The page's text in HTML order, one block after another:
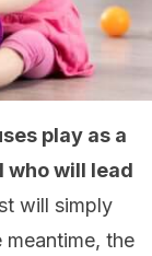
play as a
who will lead
will simply
meantime, the